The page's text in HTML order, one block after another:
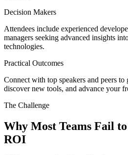
Decision Makers
Attendees include experienced
managers seeking advanced insights
technologies.
Practical Outcomes
Connect with top speakers and peers to
discover new tools, and advance your
The Challenge
Why Most Teams Fail
ROI